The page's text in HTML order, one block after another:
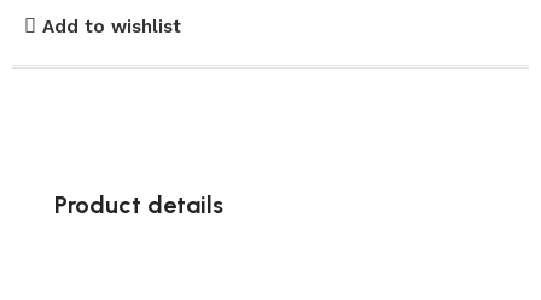
Add to wishlist
Product details